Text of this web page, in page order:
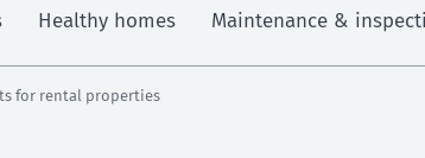
Healthy homes Maintenance &
for rental properties